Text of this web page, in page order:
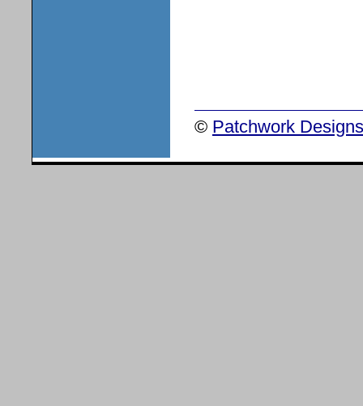
© Patchwork